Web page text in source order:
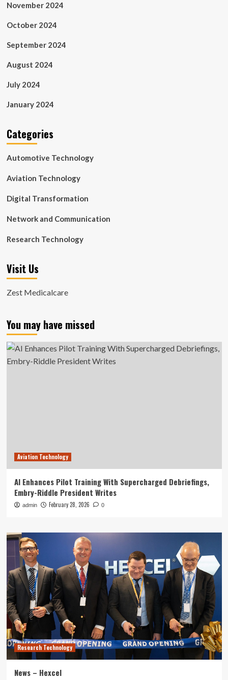
November 2024
October 2024
September 2024
August 2024
July 2024
January 2024
Categories
Automotive Technology
Aviation Technology
Digital Transformation
Network and Communication
Research Technology
Visit Us
Zest Medicalcare
You may have missed
Aviation Technology
AI Enhances Pilot Training With Supercharged Debriefings,
Embry-Riddle President Writes
admin February 28, 2026 0
Research Technology
News – Hexcel